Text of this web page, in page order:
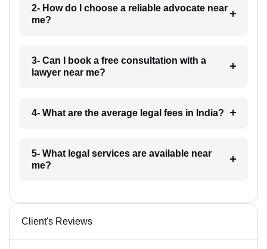
2- How do I choose a reliable advocate near
me?
3- Can I book a free consultation with a
lawyer near me?
4- What are the average legal fees in India?
5- What legal services are available near
me?
Client's Reviews